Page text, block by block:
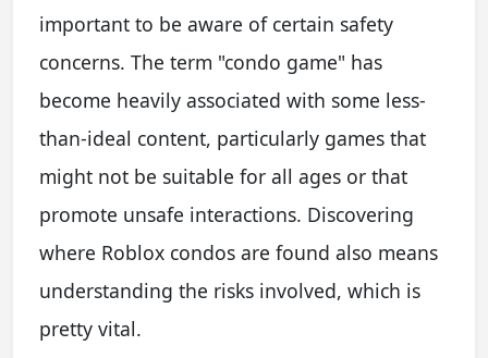
important to be aware of certain safety
concerns. The term "condo game" has
become heavily associated with some less-
than-ideal content, particularly games that
might not be suitable for all ages or that
promote unsafe interactions. Discovering
where Roblox condos are found also means
understanding the risks involved, which is
pretty vital.